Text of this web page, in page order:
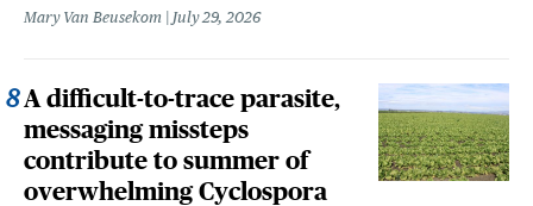
Mary Van Beusekom July 29, 2026
A difficult-to-trace parasite,
messaging missteps
contribute to summer of
overwhelming Cyclospora